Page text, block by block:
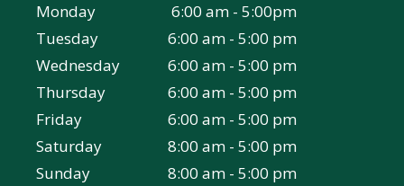
Monday
6:00 am - 5:00pm
Tuesday
6:00 am - 5:00 pm
Wednesday
6:00 am - 5:00 pm
Thursday
6:00 am - 5:00 pm
Friday
6:00 am - 5:00 pm
Saturday
8:00 am - 5:00 pm
Sunday
8:00 am - 5:00 pm